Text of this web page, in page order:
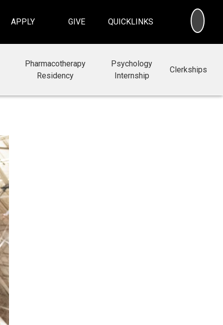
APPLY GIVE QUICKLINKS
Pharmacotherapy
Residency
Psychology
Internship
Clerkships